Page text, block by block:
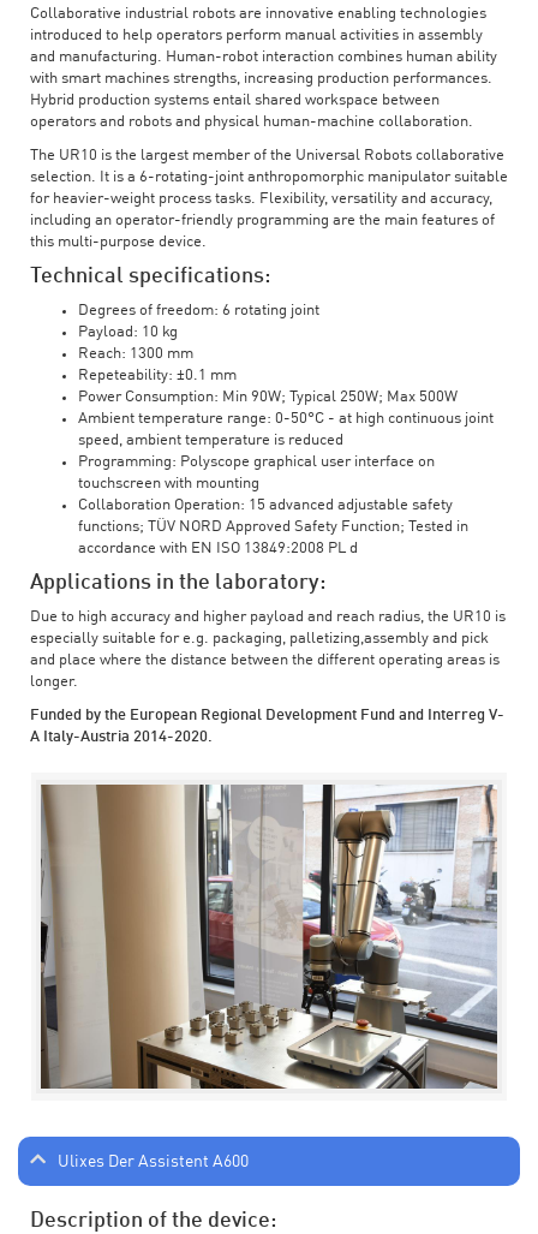
Collaborative industrial robots are innovative enabling technologies
introduced to help operators perform manual activities in assembly
and manufacturing. Human-robot interaction combines human ability
with smart machines strengths, increasing production performances.
Hybrid production systems entail shared workspace between
operators and robots and physical human-machine collaboration.
The UR10 is the largest member of the Universal Robots collaborative
selection. It is a 6-rotating-joint anthropomorphic manipulator suitable
for heavier-weight process tasks. Flexibility, versatility and accuracy,
including an operator-friendly programming are the main features of
this multi-purpose device.
Technical specifications:
Degrees of freedom: 6 rotating joint
Payload: 10 kg
Reach: 1300 mm
Repeteability: ±0.1 mm
Power Consumption: Min 90W; Typical 250W; Max 500W
Ambient temperature range: 0-50°C - at high continuous joint
speed, ambient temperature is reduced
Programming: Polyscope graphical user interface on
touchscreen with mounting
Collaboration Operation: 15 advanced adjustable safety
functions; TÜV NORD Approved Safety Function; Tested in
accordance with EN ISO 13849:2008 PL d
Applications in the laboratory:
Due to high accuracy and higher payload and reach radius, the UR10 is
especially suitable for e.g. packaging, palletizing,assembly and pick
and place where the distance between the different operating areas is
longer.
Funded by the European Regional Development Fund and Interreg V-
A Italy-Austria 2014-2020.
Ulixes Der Assistent A600
Description of the device: